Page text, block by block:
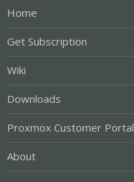
Home
Get Subscription
Wiki
Downloads
Proxmox Customer Portal
About